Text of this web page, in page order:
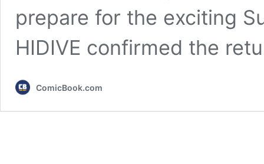
prepare for the exciting
HIDIVE confirmed the
ComicBook.com